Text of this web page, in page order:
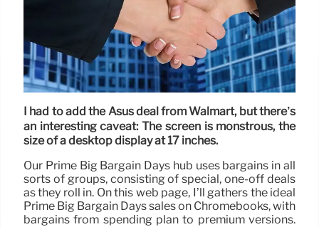
I had to add the Asus deal from Walmart, but there’s
an interesting caveat: The screen is monstrous, the
size of a desktop display at 17 inches.
Our Prime Big Bargain Days hub uses bargains in all
sorts of groups, consisting of special, one-off deals
as they roll in. On this web page, I’ll gathers the ideal
Prime Big Bargain Days sales on Chromebooks, with
bargains from spending plan to premium versions.